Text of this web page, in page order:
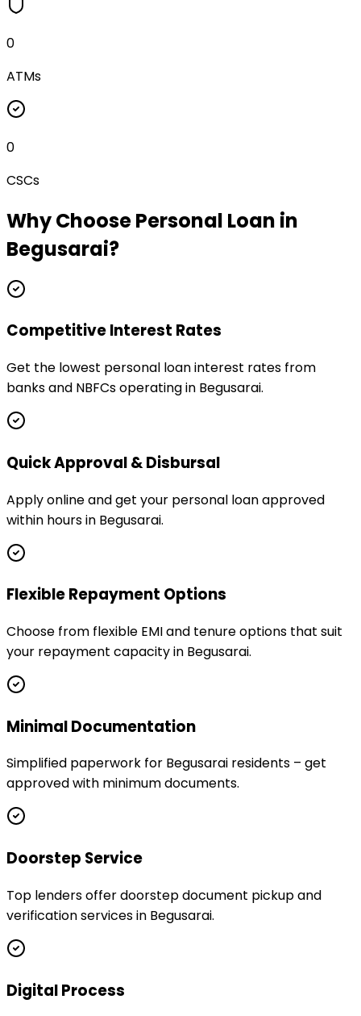
0
ATMs
0
CSCs
Why ChoosePersonal Loan in
Begusarai?
Competitive Interest Rates
Get the lowest personal loan interest rates from
banks and NBFCs operating in Begusarai.
Quick Approval & Disbursal
Apply online and get your personal loan approved
within hours in Begusarai.
Flexible Repayment Options
Choose from flexible EMI and tenure options that suit
your repayment capacity in Begusarai.
Minimal Documentation
Simplified paperwork for Begusarai residents – get
approved with minimum documents.
Doorstep Service
Top lenders offer doorstep document pickup and
verification services in Begusarai.
Digital Process